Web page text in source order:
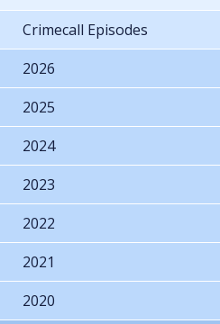
Crimecall Episodes
2026
2025
2024
2023
2022
2021
2020